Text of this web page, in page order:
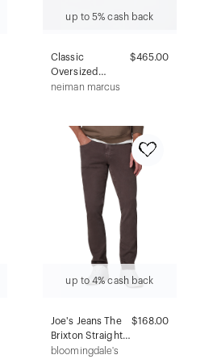
up to 5% cash back
Classic
Oversized
Rectangular
$465.00
neiman marcus
up to 4% cash back
Joe's Jeans The
Brixton Straight
Slim Twill Pants
$168.00
bloomingdale's